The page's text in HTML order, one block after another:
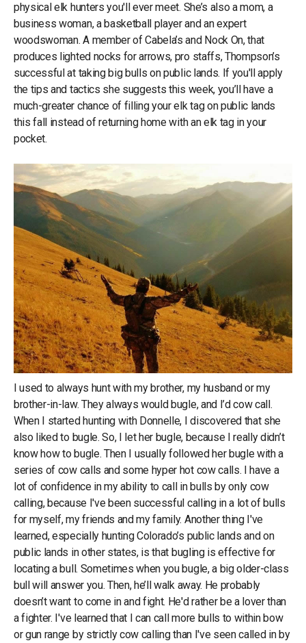
physical elk hunters you'll ever meet. She’s also a mom, a
business woman, a basketball player and an expert
woodswoman. A member of Cabela’s and Nock On, that
produces lighted nocks for arrows, pro staffs, Thompson’s
successful at taking big bulls on public lands. If you'll apply
the tips and tactics she suggests this week, you’ll have a
much-greater chance of filling your elk tag on public lands
this fall instead of returning home with an elk tag in your
pocket.
I used to always hunt with my brother, my husband or my
brother-in-law. They always would bugle, and I’d cow call.
When I started hunting with Donnelle, I discovered that she
also liked to bugle. So, I let her bugle, because I really didn’t
know how to bugle. Then I usually followed her bugle with a
series of cow calls and some hyper hot cow calls. I have a
lot of confidence in my ability to call in bulls by only cow
calling, because I've been successful calling in a lot of bulls
for myself, my friends and my family. Another thing I've
learned, especially hunting Colorado’s public lands and on
public lands in other states, is that bugling is effective for
locating a bull. Sometimes when you bugle, a big older-class
bull will answer you. Then, he’ll walk away. He probably
doesn’t want to come in and fight. He'd rather be a lover than
a fighter. I've learned that I can call more bulls to within bow
or gun range by strictly cow calling than I've seen called in by